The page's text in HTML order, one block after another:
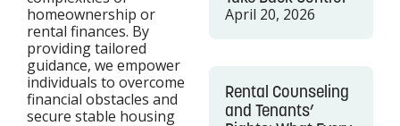
homeownership or
rental finances. By
providing tailored
guidance, we empower
individuals to overcome
financial obstacles and
secure stable housing
April 20, 2026
Rental Counseling
and Tenants’